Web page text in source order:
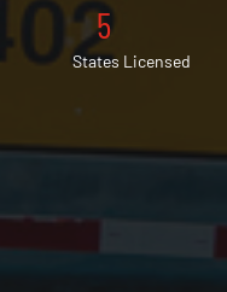
5
States Licensed